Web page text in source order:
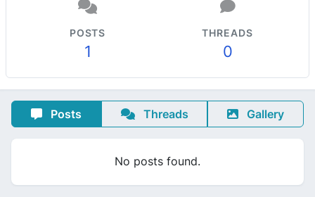
POSTS
1
THREADS
0
Posts Threads Gallery
No posts found.